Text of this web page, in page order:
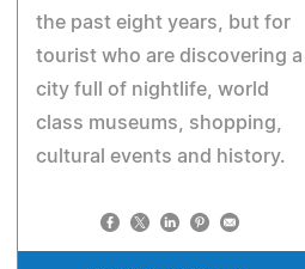
the past eight years, but for
tourist who are discovering a
city full of nightlife, world
class museums, shopping,
cultural events and history.